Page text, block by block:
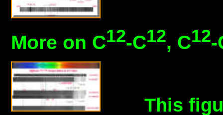
More on C12-C12, C12-
This